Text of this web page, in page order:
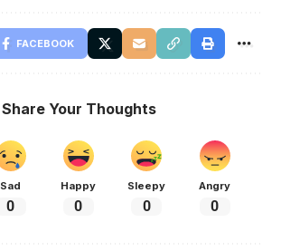
FACEBOOK
Share Your Thoughts
Sad
0
Happy
0
Sleepy
0
Angry
0